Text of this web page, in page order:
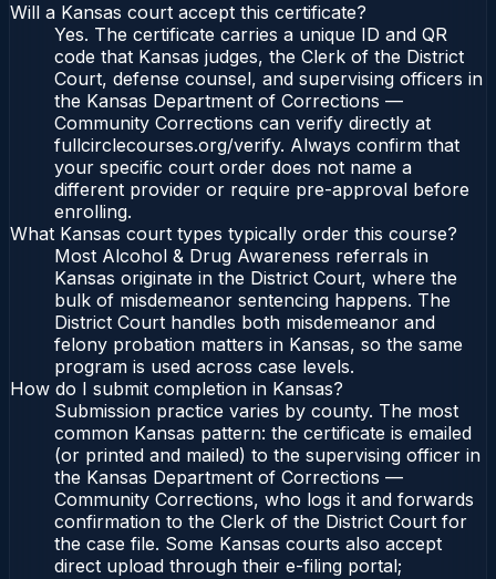
Will a Kansas court accept this certificate?
Yes. The certificate carries a unique ID and QR
code that Kansas judges, the Clerk of the District
Court, defense counsel, and supervising officers in
the Kansas Department of Corrections —
Community Corrections can verify directly at
fullcirclecourses.org/verify. Always confirm that
your specific court order does not name a
different provider or require pre-approval before
enrolling.
What Kansas court types typically order this course?
Most Alcohol & Drug Awareness referrals in
Kansas originate in the District Court, where the
bulk of misdemeanor sentencing happens. The
District Court handles both misdemeanor and
felony probation matters in Kansas, so the same
program is used across case levels.
How do I submit completion in Kansas?
Submission practice varies by county. The most
common Kansas pattern: the certificate is emailed
(or printed and mailed) to the supervising officer in
the Kansas Department of Corrections —
Community Corrections, who logs it and forwards
confirmation to the Clerk of the District Court for
the case file. Some Kansas courts also accept
direct upload through their e-filing portal;